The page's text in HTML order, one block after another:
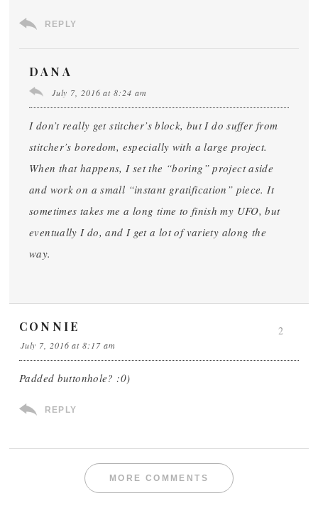
REPLY
DANA
July 7, 2016 at 8:24 am
I don’t really get stitcher’s block, but I do suffer from
stitcher’s boredom, especially with a large project.
When that happens, I set the “boring” project aside
and work on a small “instant gratification” piece. It
sometimes takes me a long time to finish my UFO, but
eventually I do, and I get a lot of variety along the
way.
CONNIE
July 7, 2016 at 8:17 am
Padded buttonhole? :0)
REPLY
2
MORE COMMENTS